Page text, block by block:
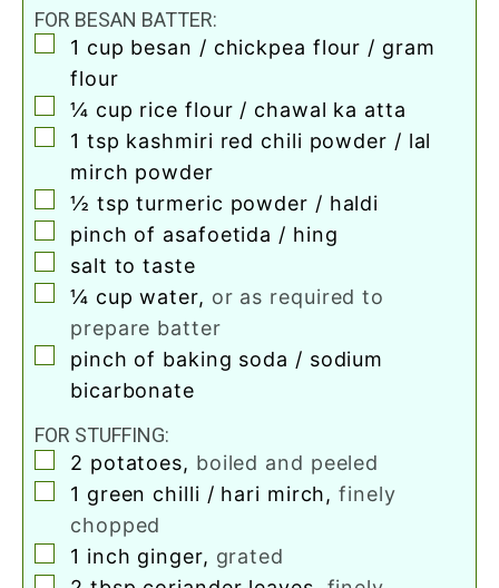
FOR BESAN BATTER:
▢
1 cup besan / chickpea flour / gram
flour
▢
¼ cup rice flour / chawal ka atta
▢
1 tsp kashmiri red chili powder / lal
mirch powder
▢
½ tsp turmeric powder / haldi
▢
pinch of asafoetida / hing
▢
salt to taste
▢
¼ cup water, or as required to
prepare batter
▢
pinch of baking soda / sodium
bicarbonate
FOR STUFFING:
▢
2 potatoes, boiled and peeled
▢
1 green chilli / hari mirch,finely
chopped
▢
1 inch ginger, grated